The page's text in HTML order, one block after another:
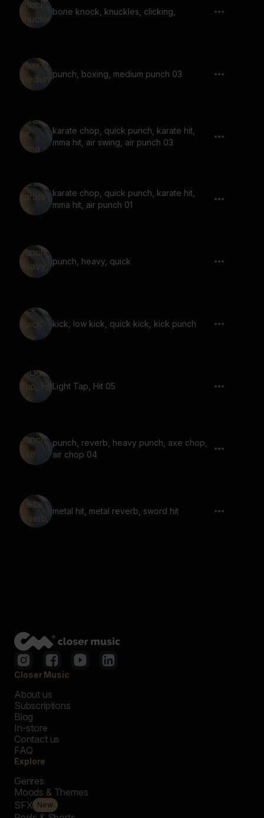
bone knock, knuckles, clicking,
punch, boxing, medium punch 03
karate chop, quick punch, karate hit,
mma hit, air swing, air punch 03
karate chop, quick punch, karate hit,
mma hit, air punch 01
punch, heavy, quick
kick, low kick, quick kick, kick punch
Light Tap, Hit 05
punch, reverb, heavy punch, axe chop,
air chop 04
metal hit, metal reverb, sword hit
Closer Music
About us
Subscriptions
Blog
In-store
Contact us
FAQ
Explore
Genres
Moods & Themes
SFX New